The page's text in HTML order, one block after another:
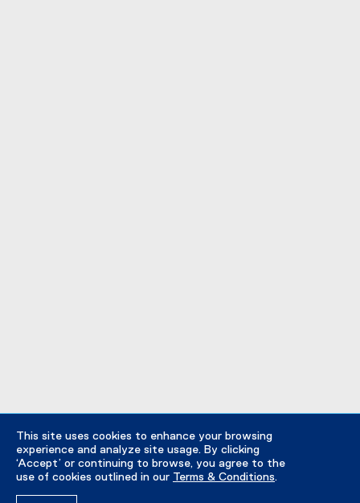
This site uses cookies to enhance your browsing
experience and analyze site usage. By clicking
‘Accept’ or continuing to browse, you agree to the
use of cookies outlined in our Terms & Conditions.